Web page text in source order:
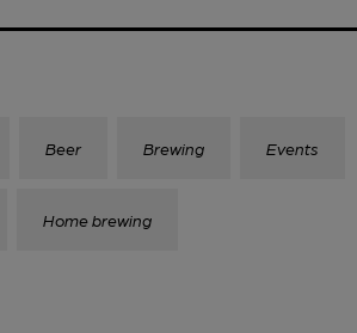
Beer Brewing Events
Home brewing